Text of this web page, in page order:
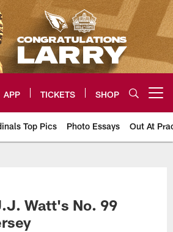
APP TICKETS SHOP
Top Pics Photo Essays Out At
Watt's No. 99